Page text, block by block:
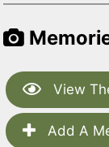
View
Add A